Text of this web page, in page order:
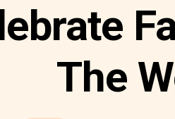
The